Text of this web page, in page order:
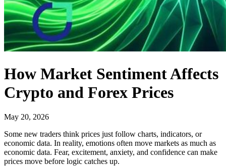
How Market Sentiment Affects
Crypto and Forex Prices
May 20, 2026
Some new traders think prices just follow charts, indicators, or
economic data. In reality, emotions often move markets as much as
economic data. Fear, excitement, anxiety, and confidence can make
prices move before logic catches up.